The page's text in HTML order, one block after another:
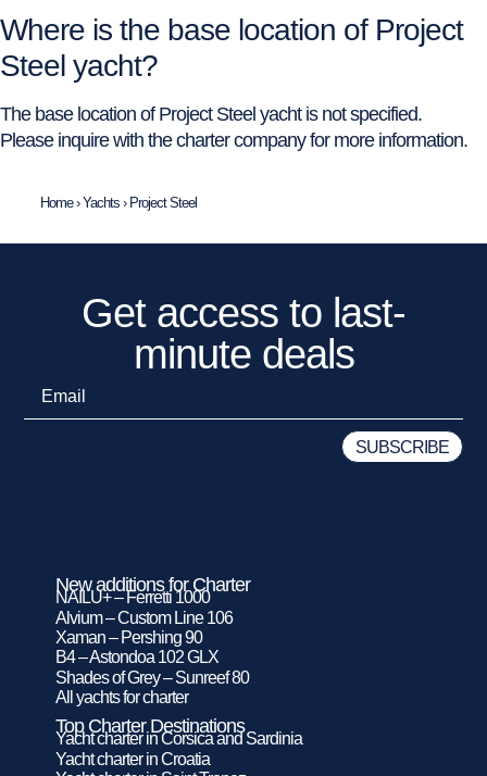
Where is the base location of Project
Steel yacht?
The base location of Project Steel yacht is not specified.
Please inquire with the charter company for more information.
Home›Yachts › Project Steel
Get access to last-
minute deals
New additions for Charter
NAILU+ – Ferretti 1000
Alvium – Custom Line 106
Xaman – Pershing 90
B4 – Astondoa 102 GLX
Shades of Grey – Sunreef 80
All yachts for charter
Top Charter Destinations
Yacht charter in Corsica and Sardinia
Yacht charter in Croatia